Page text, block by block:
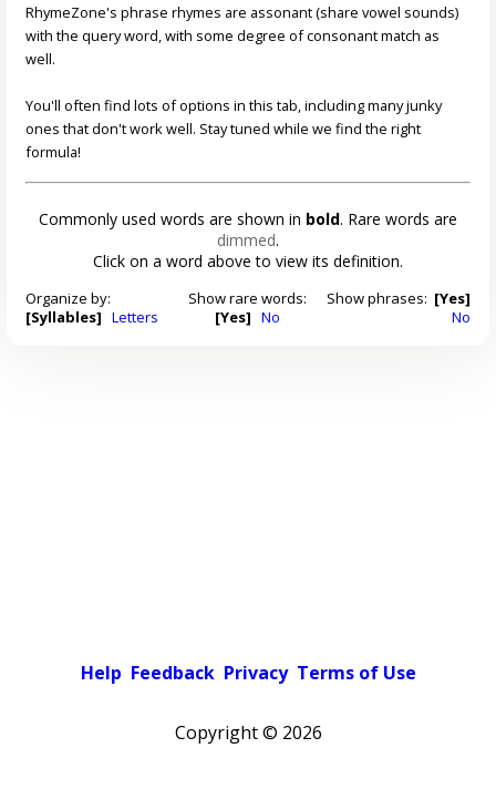
RhymeZone's phrase rhymes are assonant (share vowel sounds)
with the query word, with some degree of consonant match as
well.
You'll often find lots of options in this tab, including many junky
ones that don't work well. Stay tuned while we find the right
formula!
Commonly used words are shown in bold. Rare words are
dimmed.
Click on a word above to view its definition.
Organize by:
[Syllables] Letters
Show rare words:
[Yes] No
Show phrases: [Yes]
No
Help Feedback Privacy Terms of Use
Copyright © 2026